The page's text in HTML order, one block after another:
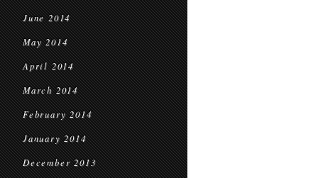
June 2014
May 2014
April 2014
March 2014
February 2014
January 2014
December 2013